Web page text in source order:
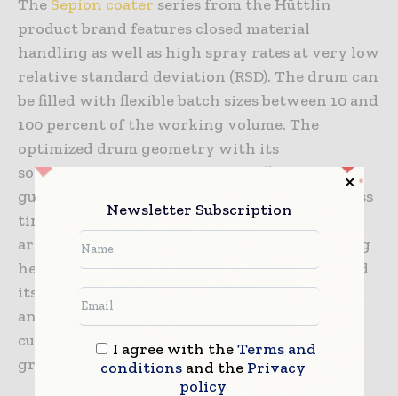
The Sepion coater series from the Hüttlin
product brand features closed material
handling as well as high spray rates at very low
relative standard deviation (RSD). The drum can
be filled with flexible batch sizes between 10 and
100 percent of the working volume. The
optimized drum geometry with its
sophisticated spraying system offers better
guidance of the process air and shorter process
times with high yields. In addition, the spray
arm can be automatically adjusted for all filling
heights. As a result, the new Sepion coater and
its containment options ensure an optimum
and reliable coating process – which is
currently being implemented in the first
greenfield projects in Europe and Asia.
Newsletter Subscription
I agree with theTerms and
conditionsand the Privacy
policy